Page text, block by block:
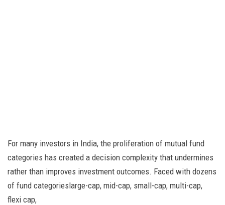
For many investors in India, the proliferation of mutual fund
categories has created a decision complexity that undermines
rather than improves investment outcomes. Faced with dozens
of fund categorieslarge-cap, mid-cap, small-cap, multi-cap,
flexi cap,